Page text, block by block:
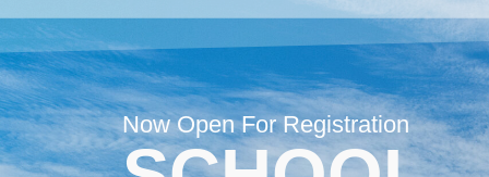
Now Open For Registration